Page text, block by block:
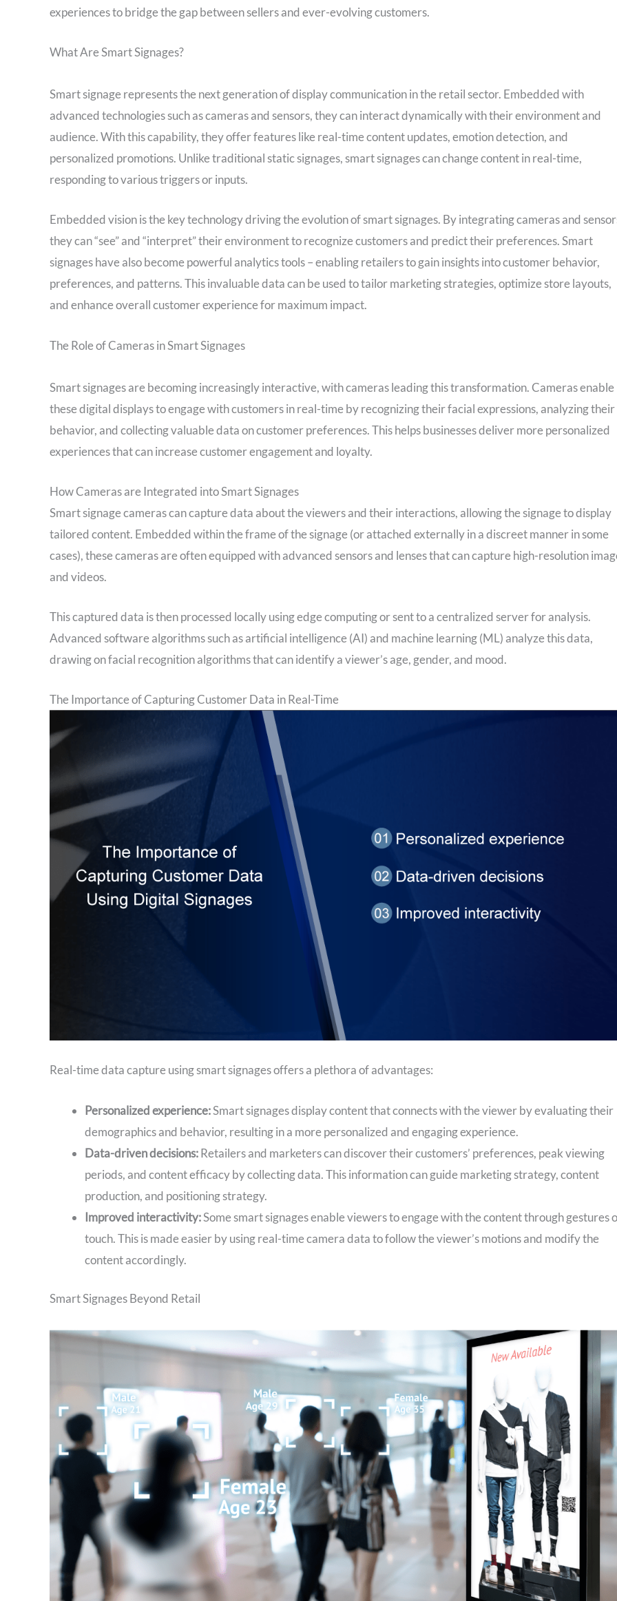
experiences to bridge the gap between sellers and ever-evolving customers.
What Are Smart Signages?
Smart signage represents the next generation of display communication in the retail sector. Embedded with
advanced technologies such as cameras and sensors, they can interact dynamically with their environment and
audience. With this capability, they offer features like real-time content updates, emotion detection, and
personalized promotions. Unlike traditional static signages, smart signages can change content in real-time,
responding to various triggers or inputs.
Embedded vision is the key technology driving the evolution of smart signages. By integrating cameras and
they can “see” and “interpret” their environment to recognize customers and predict their preferences. Smart
signages have also become powerful analytics tools – enabling retailers to gain insights into customer behavior,
preferences, and patterns. This invaluable data can be used to tailor marketing strategies, optimize store layouts,
and enhance overall customer experience for maximum impact.
The Role of Cameras in Smart Signages
Smart signages are becoming increasingly interactive, with cameras leading this transformation. Cameras enable
these digital displays to engage with customers in real-time by recognizing their facial expressions, analyzing their
behavior, and collecting valuable data on customer preferences. This helps businesses deliver more personalized
experiences that can increase customer engagement and loyalty.
How Cameras are Integrated into Smart Signages
Smart signage cameras can capture data about the viewers and their interactions, allowing the signage to display
tailored content. Embedded within the frame of the signage (or attached externally in a discreet manner in some
cases), these cameras are often equipped with advanced sensors and lenses that can capture high-resolution
and videos.
This captured data is then processed locally using edge computing or sent to a centralized server for analysis.
Advanced software algorithms such as artificial intelligence (AI) and machine learning (ML) analyze this data,
drawing on facial recognition algorithms that can identify a viewer’s age, gender, and mood.
The Importance of Capturing Customer Data in Real-Time
Real-time data capture using smart signages offers a plethora of advantages:
Personalized experience:Smart signages display content that connects with the viewer by evaluating their
demographics and behavior, resulting in a more personalized and engaging experience.
Data-driven decisions:Retailers and marketers can discover their customers’ preferences, peak viewing
periods, and content efficacy by collecting data. This information can guide marketing strategy, content
production, and positioning strategy.
Improved interactivity:Some smart signages enable viewers to engage with the content through gestures
touch. This is made easier by using real-time camera data to follow the viewer’s motions and modify the
content accordingly.
Smart Signages Beyond Retail